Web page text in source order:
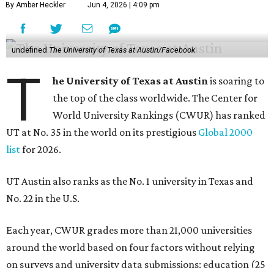
By Amber Heckler Jun 4, 2026 | 4:09 pm
undefined The University of Texas at Austin/Facebook
T he University of Texas at Austinis soaring to
the top of the class worldwide. The Center for
World University Rankings (CWUR) has ranked
UT at No. 35 in the world on its prestigious Global 2000
listfor 2026.
UT Austin also ranks as the No. 1 university in Texas and
No. 22 in the U.S.
Each year, CWUR grades more than 21,000 universities
around the world based on four factors without relying
on surveys and university data submissions: education (25